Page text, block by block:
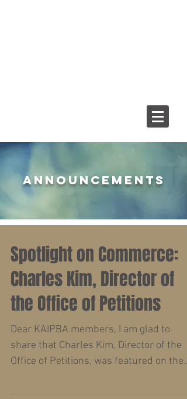
ANNOUNCEMENTS
Spotlight on Commerce:
Charles Kim, Director of
the Office of Petitions
Dear KAIPBA members, I am glad to
share that Charles Kim, Director of the
Office of Petitions, was featured on the